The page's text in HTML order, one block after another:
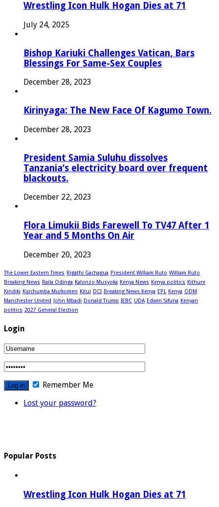
Wrestling Icon Hulk Hogan Dies at 71
July 24, 2025
Bishop Kariuki Challenges Vatican, Bars
Blessings For Same-Sex Couples
December 28, 2023
Kirinyaga: The New Face Of Kagumo Town.
December 28, 2023
President Samia Suluhu dissolves
Tanzania’s electricity board over frequent
blackouts.
December 22, 2023
Flora Limukii Bids Farewell To TV47 After 1
Year and 5 Months On Air
December 20, 2023
The Lower Eastern Times Rigathi Gachagua President William Ruto William Ruto
Breaking News Raila Odinga Kalonzo Musyoka Kenya News Kenya politics Kithure
Kindiki Kipchumba Murkomen Kitui DCI Breaking News Kenya EPL Kenya ODM
Manchester United John Mbadi Donald Trump IEBC UDA Edwin Sifuna Kenyan
politics 2027 General Election
Login
Remember Me
Lost your password?
Popular Posts
Wrestling Icon Hulk Hogan Dies at 71